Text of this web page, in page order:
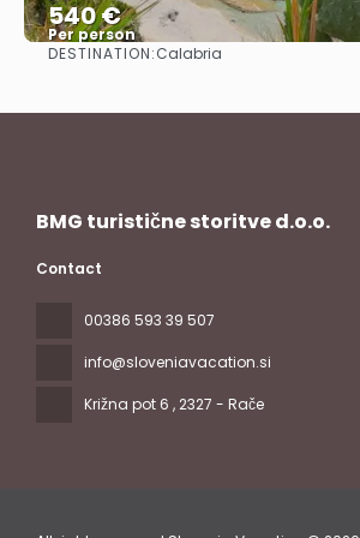
540 €
Per person
See
DESTINATION:Calabria
BMG turistične storitve d.o.o.
Contact
00386 593 39 507
info@sloveniavacation.si
Križna pot 6 , 2327 - Rače